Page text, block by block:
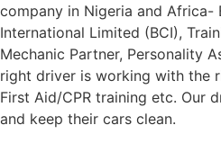
company in Nigeria and Africa-
International Limited (BCI),
Mechanic Partner, Personality
right driver is working with the
First Aid/CPR training etc. Our
and keep their cars clean.